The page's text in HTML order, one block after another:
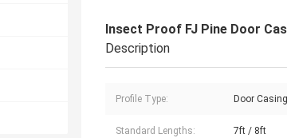
Insect Proof FJ Pine Door
Description
Profile Type: Door
Standard Lengths: 7ft / 8ft